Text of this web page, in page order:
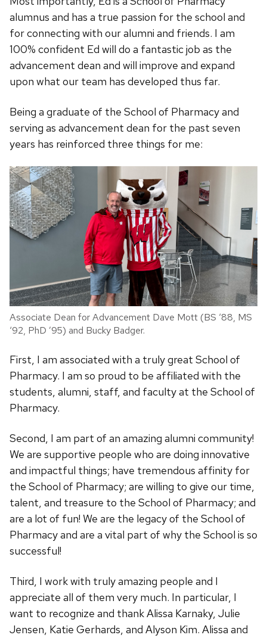
alumnus and has a true passion for the school and
for connecting with our alumni and friends. I am
100% confident Ed will do a fantastic job as the
advancement dean and will improve and expand
upon what our team has developed thus far.
Being a graduate of the School of Pharmacy and
serving as advancement dean for the past seven
years has reinforced three things for me:
Associate Dean for Advancement Dave Mott (BS ‘88, MS
‘92, PhD ’95) and Bucky Badger.
First, I am associated with a truly great School of
Pharmacy. I am so proud to be affiliated with the
students, alumni, staff, and faculty at the School of
Pharmacy.
Second, I am part of an amazing alumni community!
We are supportive people who are doing innovative
and impactful things; have tremendous affinity for
the School of Pharmacy; are willing to give our time,
talent, and treasure to the School of Pharmacy; and
are a lot of fun! We are the legacy of the School of
Pharmacy and are a vital part of why the School is so
successful!
Third, I work with truly amazing people and I
appreciate all of them very much. In particular, I
want to recognize and thank Alissa Karnaky, Julie
Jensen, Katie Gerhards, and Alyson Kim. Alissa and